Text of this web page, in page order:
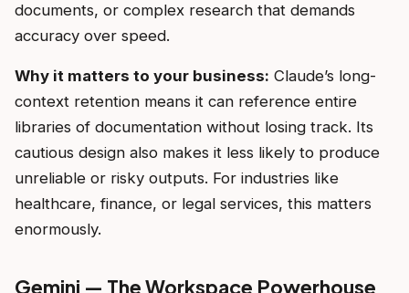
documents, or complex research that demands
accuracy over speed.
Why it matters to your business: Claude’s long-
context retention means it can reference entire
libraries of documentation without losing track. Its
cautious design also makes it less likely to produce
unreliable or risky outputs. For industries like
healthcare, finance, or legal services, this matters
enormously.
Gemini — The Workspace Powerhouse